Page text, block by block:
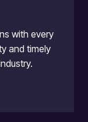
with every
and timely